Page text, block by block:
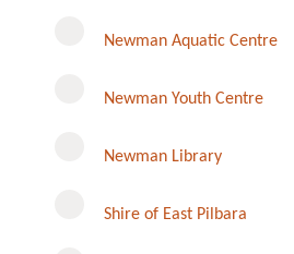
Newman Aquatic Centre
Newman Youth Centre
Newman Library
Shire of East Pilbara